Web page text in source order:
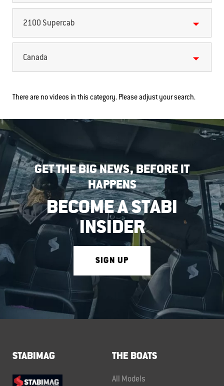
2100 Supercab
Canada
There are no videos in this category. Please adjust your search.
GET THE BIG NEWS, BEFORE IT
HAPPENS
BECOME A STABI
INSIDER
SIGN UP
STABIMAG THE BOATS
All Models